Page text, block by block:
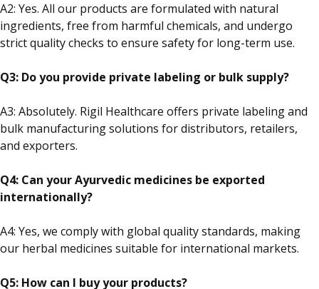
A2: Yes. All our products are formulated with natural
ingredients, free from harmful chemicals, and undergo
strict quality checks to ensure safety for long-term use.
Q3: Do you provide private labeling or bulk supply?
A3: Absolutely. Rigil Healthcare offers private labelingand
bulk manufacturing solutions for distributors, retailers,
and exporters.
Q4: Can your Ayurvedic medicines be exported
internationally?
A4: Yes, we comply with global quality standards, making
our herbal medicines suitable for international markets.
Q5: How can I buy your products?